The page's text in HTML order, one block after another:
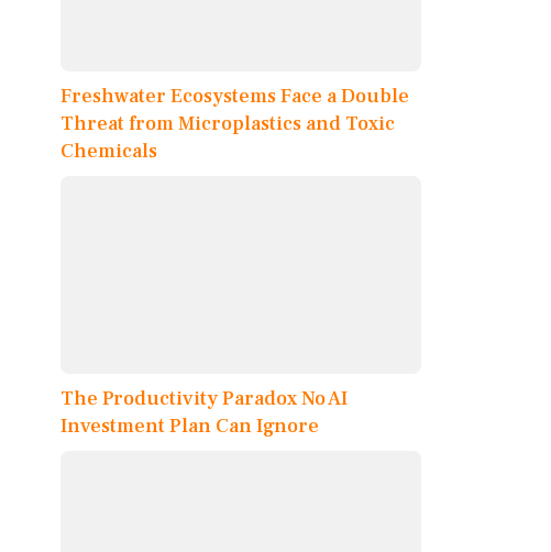
Freshwater Ecosystems Face a Double
Threat from Microplastics and Toxic
Chemicals
The Productivity Paradox No AI
Investment Plan Can Ignore